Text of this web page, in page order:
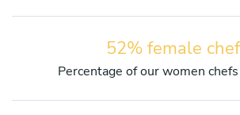
52% female
Percentage of our women